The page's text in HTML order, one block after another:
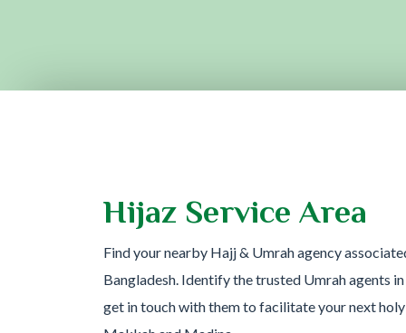
Hijaz Service Area
Find your nearby Hajj & Umrah agency
Bangladesh. Identify the trusted Umrah agents
get in touch with them to facilitate your next